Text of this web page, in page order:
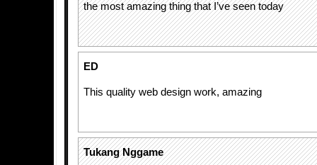
the most amazing thing that I’ve seen today
ED
This quality web design work, amazing
Tukang Nggame